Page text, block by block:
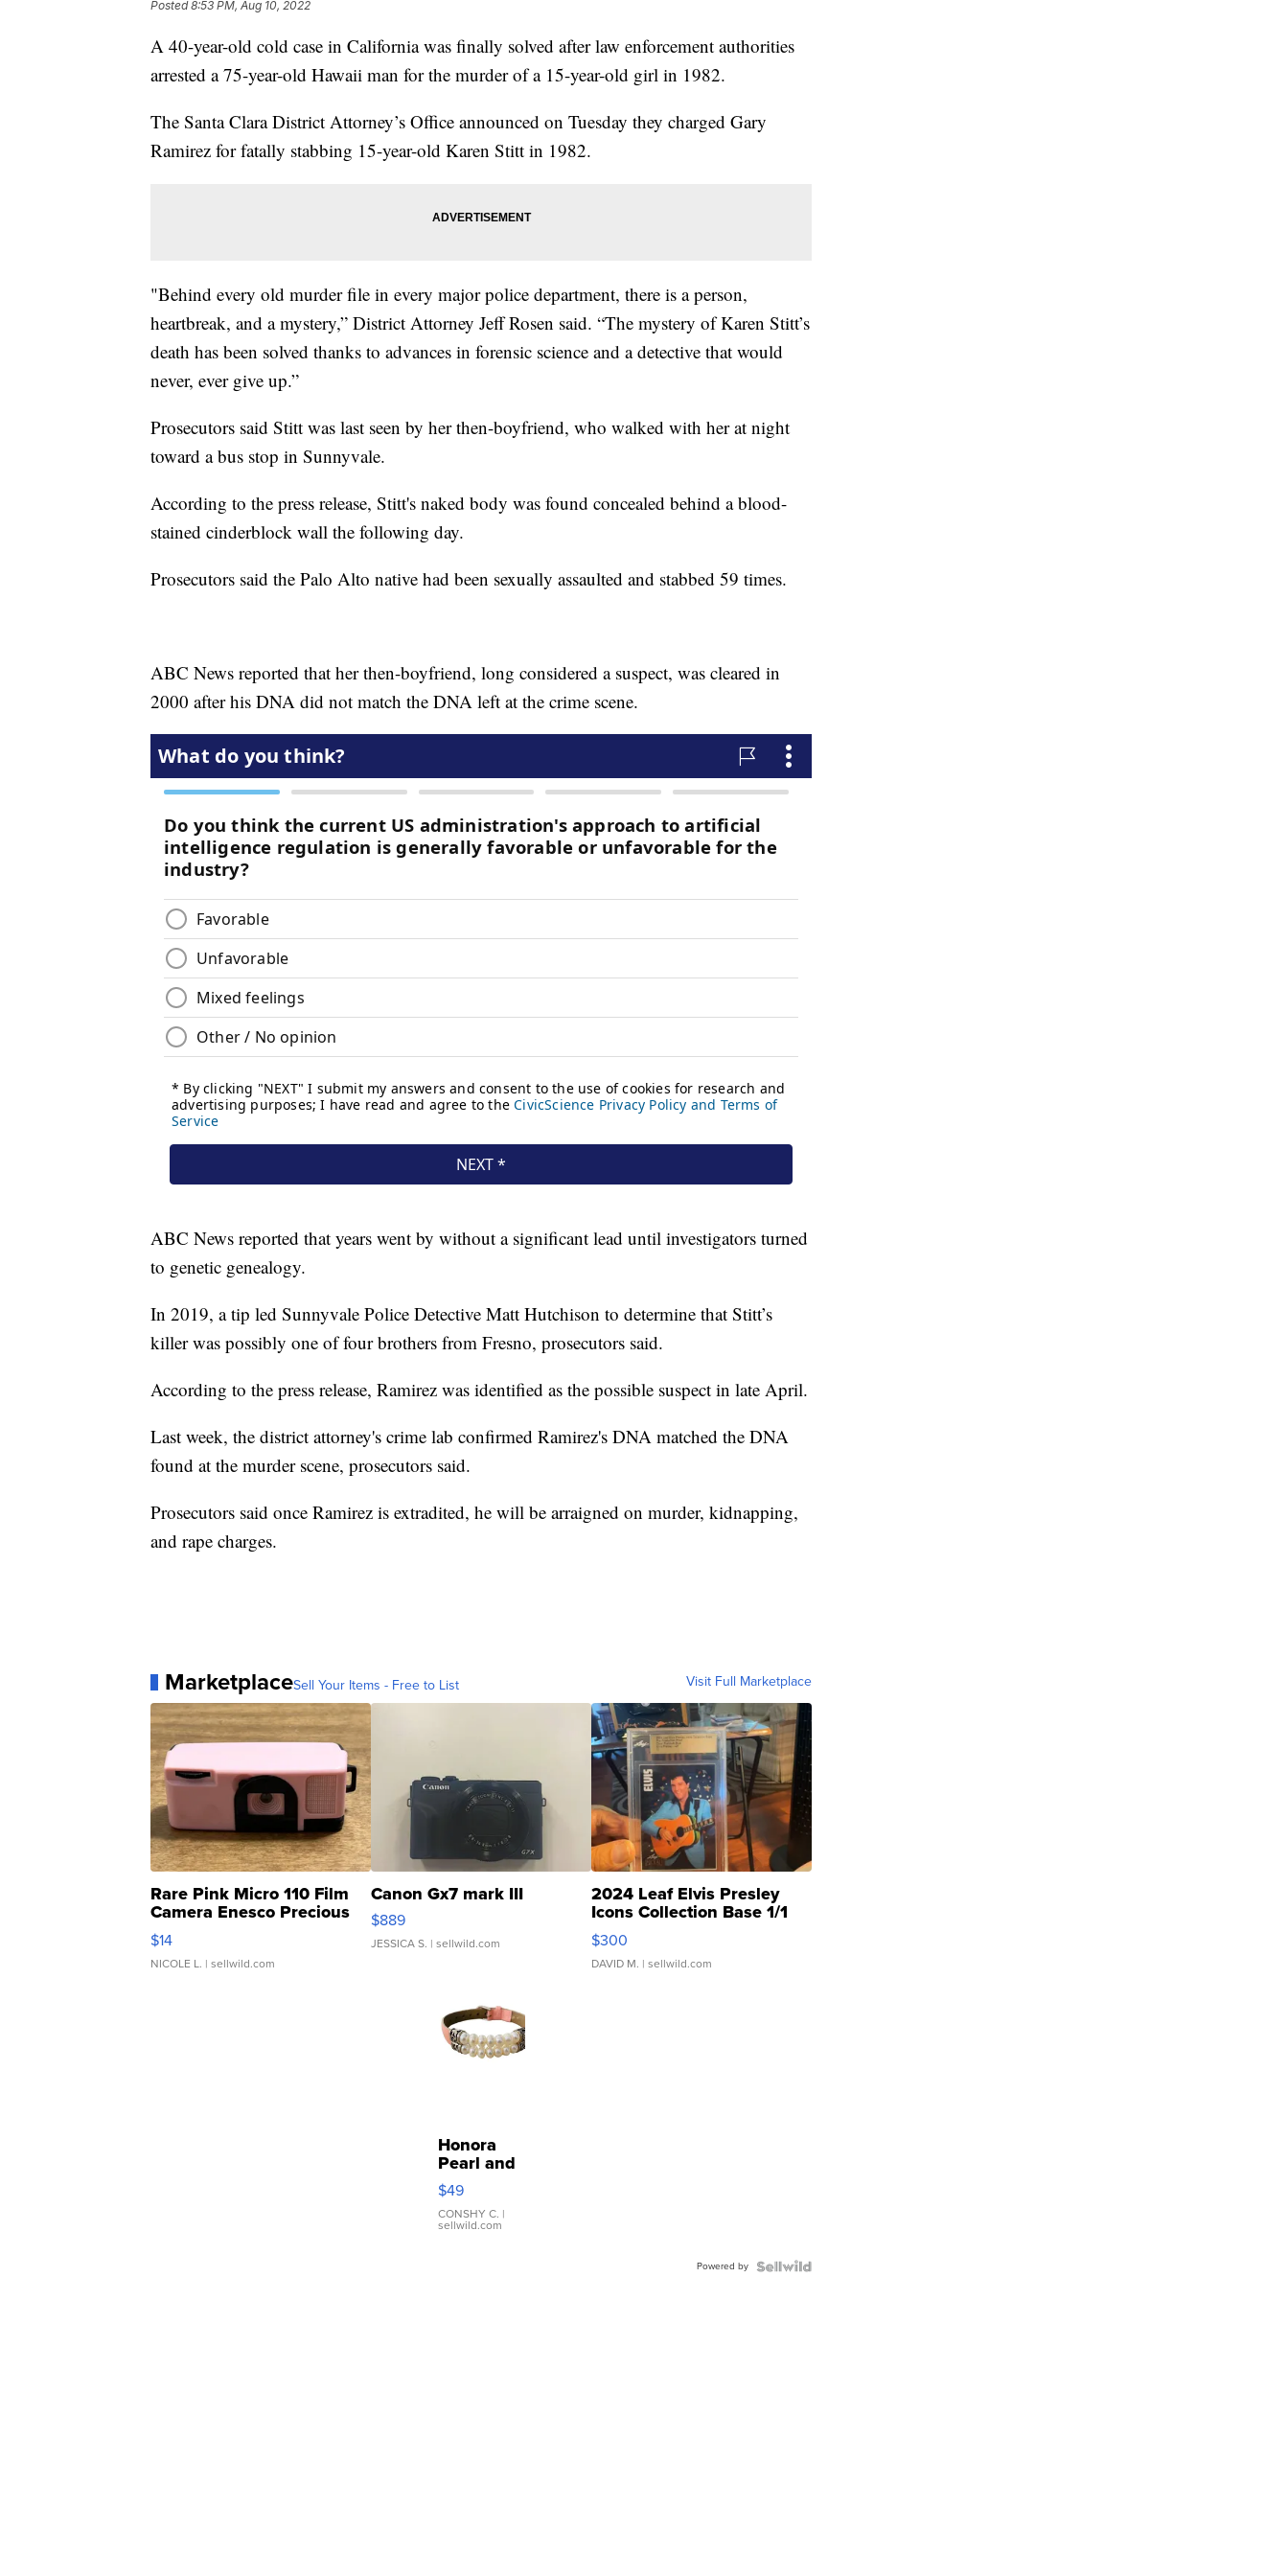
Posted8:53 PM, Aug 10, 2022
A 40-year-old cold case in California was finally solved after law enforcement authorities
arrested a 75-year-old Hawaii man for the murder of a 15-year-old girl in 1982.
The Santa Clara District Attorney’s Office announced on Tuesday they charged Gary
Ramirez for fatally stabbing 15-year-old Karen Stitt in 1982.
"Behind every old murder file in every major police department, there is a person,
heartbreak, and a mystery,” District Attorney Jeff Rosen said. “The mystery of Karen Stitt’s
death has been solved thanks to advances in forensic science and a detective that would
never, ever give up.”
Prosecutors said Stitt was last seen by her then-boyfriend, who walked with her at night
toward a bus stop in Sunnyvale.
According to the press release, Stitt's naked body was found concealed behind a blood-
stained cinderblock wall the following day.
Prosecutors said the Palo Alto native had been sexually assaulted and stabbed 59 times.
ABC News reported that her then-boyfriend, long considered a suspect, was cleared in
2000 after his DNA did not match the DNA left at the crime scene.
ABC News reported that years went by without a significant lead until investigators turned
to genetic genealogy.
In 2019, a tip led Sunnyvale Police Detective Matt Hutchison to determine that Stitt’s
killer was possibly one of four brothers from Fresno, prosecutors said.
According to the press release, Ramirez was identified as the possible suspect in late April.
Last week, the district attorney's crime lab confirmed Ramirez's DNA matched the DNA
found at the murder scene, prosecutors said.
Prosecutors said once Ramirez is extradited, he will be arraigned on murder, kidnapping,
and rape charges.
MarketplaceSell Your Items - Free to List Visit Full Marketplace
Rare Pink Micro 110 Film
Camera Enesco Precious
Moments TD4
$14
NICOLE L. | sellwild.com
Canon Gx7 mark III
$889
JESSICA S. | sellwild.com
2024 Leaf Elvis Presley
Icons Collection Base 1/1
SSP Clear ...
$300
DAVID M. | sellwild.com
Honora
Pearl and
Pink
Leather
Bracelet
Adjustable
$49
CONSHY C. |
sellwild.com
Powered by